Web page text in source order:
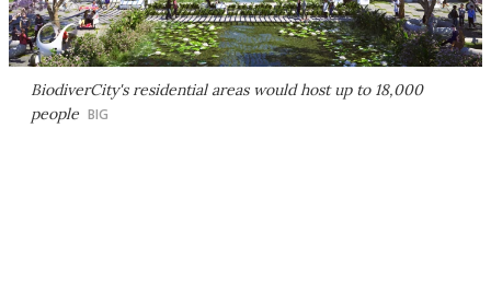
BiodiverCity's residential areas would host up to 18,000
people BIG